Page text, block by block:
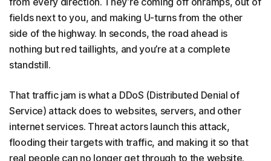
fields next to you, and making U-turns from the other
side of the highway. In seconds, the road ahead is
nothing but red taillights, and you’re at a complete
standstill.
That traffic jam is what a DDoS (Distributed Denial of
Service) attack does to websites, servers, and other
internet services. Threat actors launch this attack,
flooding their targets with traffic, and making it so that
real people can no longer get through to the website.